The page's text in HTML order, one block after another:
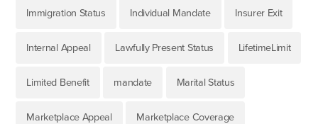
Immigration Status Individual Mandate Insurer Exit
Internal Appeal Lawfully Present Status LifetimeLimit
Limited Benefit mandate Marital Status
Marketplace Appeal Marketplace Coverage